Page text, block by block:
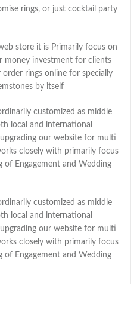
rings, or just cocktail party
store it is Primarily focus on
money investment for clients
rings online for specially
by itself
customized as middle
local and international
our website for multi
closely with primarily focus
of Engagement and Wedding
customized as middle
local and international
our website for multi
closely with primarily focus
of Engagement and Wedding